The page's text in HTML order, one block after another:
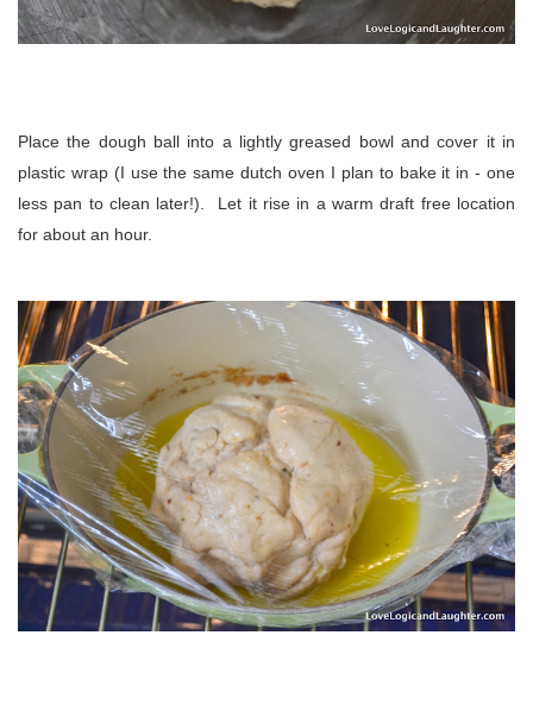
Place the dough ball into a lightly greased bowl and cover it in
plastic wrap (I use the same dutch oven I plan to bake it in - one
less pan to clean later!). Let it rise in a warm draft free location
for about an hour.